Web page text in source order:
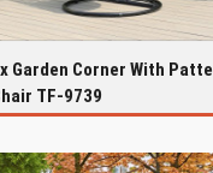
Garden Corner With
TF-9739